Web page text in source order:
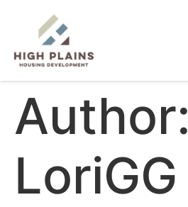
Author:
LoriGG